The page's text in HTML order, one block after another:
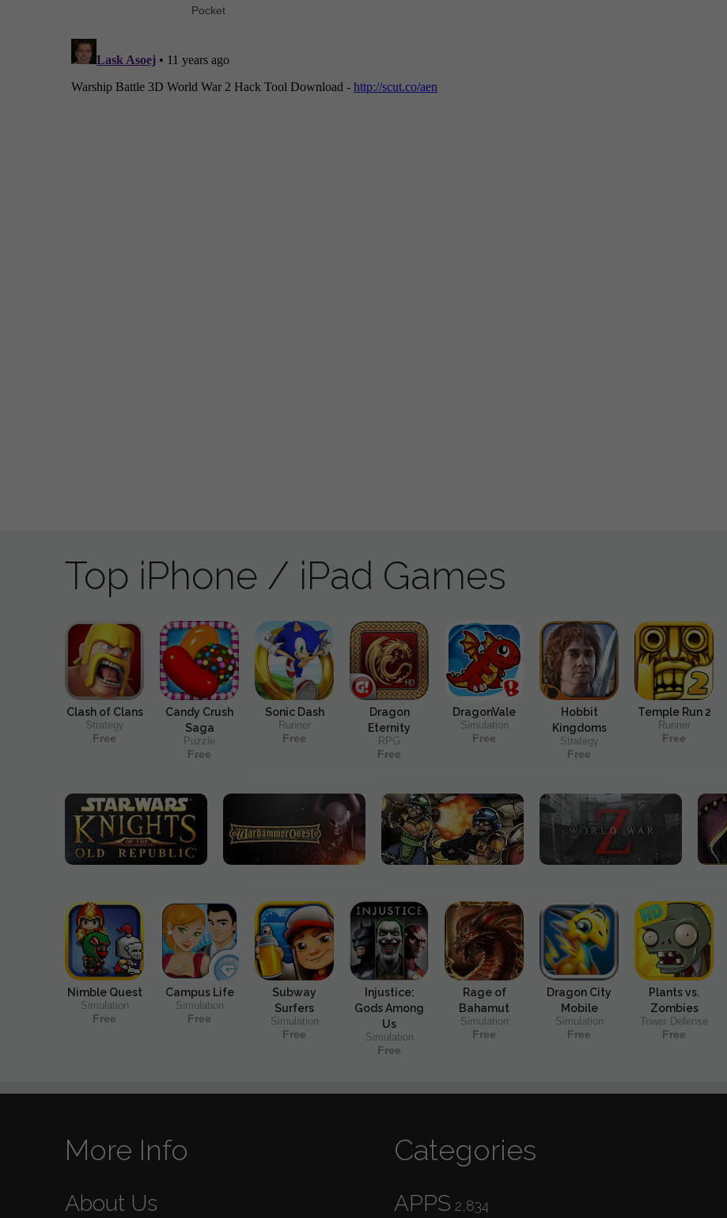
Pocket
Top iPhone / iPad Games
Clash of Clans
Strategy
Free
Candy Crush
Saga
Puzzle
Free
Sonic Dash
Runner
Free
Dragon
Eternity
RPG
Free
DragonVale
Simulation
Free
Hobbit
Kingdoms
Strategy
Free
Temple Run 2
Runner
Free
Nimble Quest
Simulation
Free
Campus Life
Simulation
Free
Subway
Surfers
Simulation
Free
Injustice:
Gods Among
Us
Simulation
Free
Rage of
Bahamut
Simulation
Free
Dragon City
Mobile
Simulation
Free
Plants vs.
Zombies
Tower Defense
Free
More Info
About Us
Categories
APPS 2,834